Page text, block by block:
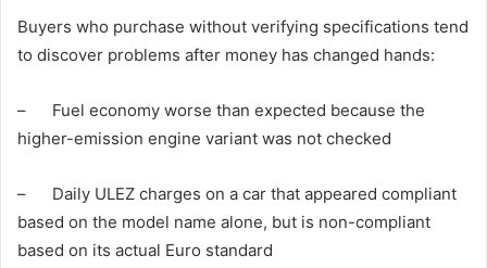
Buyers who purchase without verifying specifications tend
to discover problems after money has changed hands:
– Fuel economy worse than expected because the
higher-emission engine variant was not checked
– Daily ULEZ charges on a car that appeared compliant
based on the model name alone, but is non-compliant
based on its actual Euro standard